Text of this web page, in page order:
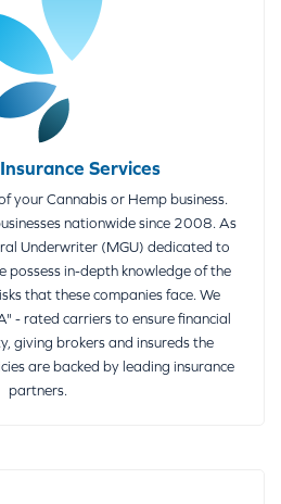
Services
your Cannabis or Hemp business.
nationwide since 2008. As
Underwriter (MGU) dedicated to
possess in-depth knowledge of the
that these companies face. We
- rated carriers to ensure financial
giving brokers and insureds the
are backed by leading insurance
partners.